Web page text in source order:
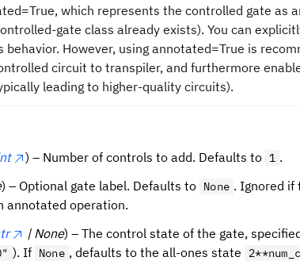
which represents the controlled gate as
gate class already exists). You can
behavior. However, using annotated=True is
circuit to transpiler, and furthermore
leading to higher-quality circuits).
) – Number of controls to add. Defaults to 1 .
) – Optional gate label. Defaults to None . Ignored if
annotated operation.
| None) – The control state of the gate,
). If None , defaults to the all-ones state